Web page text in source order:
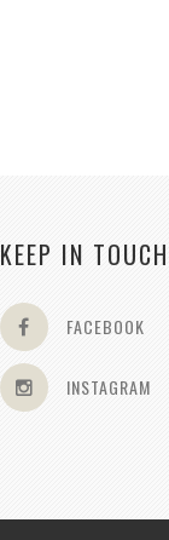
KEEP IN TOUCH
FACEBOOK
INSTAGRAM